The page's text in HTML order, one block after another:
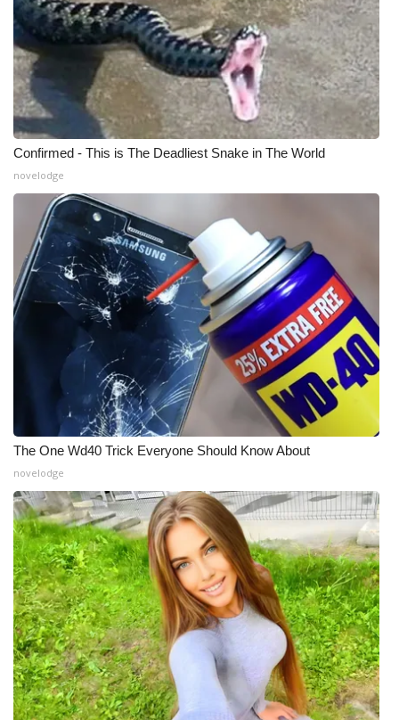
Confirmed - This is The Deadliest Snake in The World
novelodge
The One Wd40 Trick Everyone Should Know About
novelodge